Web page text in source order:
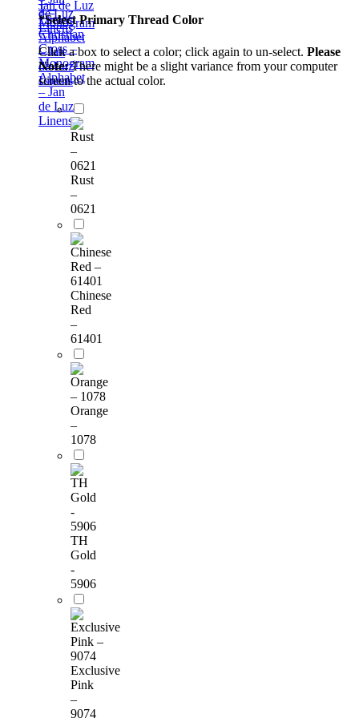
de Luz
Linens
1 –
Monogram
Alphabet
– Jan
de Luz
Linens
Christian
Cross –
Monogram
Alphabet
– Jan
de Luz
Linens
*Select Primary Thread Color
Click a box to select a color; click again to un-select. Please
Note:There might be a slight variance from your computer
screen to the actual color.
Rust
–
0621
Chinese
Red
–
61401
Orange
–
1078
TH
Gold
-
5906
Exclusive
Pink
–
9074